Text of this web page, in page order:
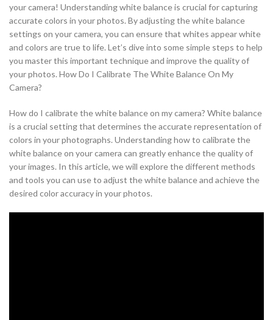
your camera! Understanding white balance is crucial for capturing
accurate colors in your photos. By adjusting the white balance
settings on your camera, you can ensure that whites appear white
and colors are true to life. Let’s dive into some simple steps to help
you master this important technique and improve the quality of
your photos. How Do I Calibrate The White Balance On My
Camera?
How do I calibrate the white balance on my camera? White balance
is a crucial setting that determines the accurate representation of
colors in your photographs. Understanding how to calibrate the
white balance on your camera can greatly enhance the quality of
your images. In this article, we will explore the different methods
and tools you can use to adjust the white balance and achieve the
desired color accuracy in your photos.